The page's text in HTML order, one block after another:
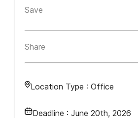
Save
Share
Location Type : Office
Deadline : June 20th, 2026